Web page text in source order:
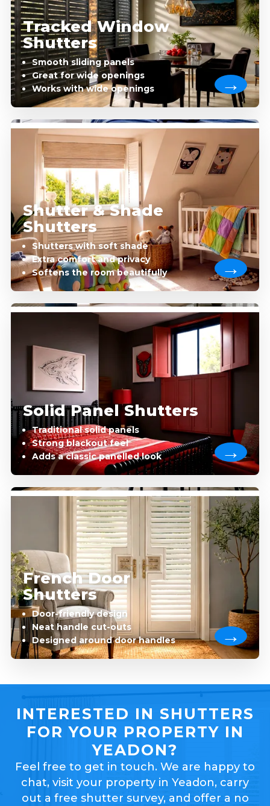
Tracked Window
Shutters
Smooth sliding panels
Great for wide openings
Works with wide openings
Shutter & Shade
Shutters
Shutters with soft shade
Extra comfort and privacy
Softens the room beautifully
Solid Panel Shutters
Traditional solid panels
Strong blackout feel
Adds a classic panelled look
French Door
Shutters
Door-friendly design
Neat handle cut-outs
Designed around door handles
INTERESTED IN SHUTTERS
FOR YOUR PROPERTY IN
YEADON?
Feel free to get in touch. We are happy to
chat, visit your property in Yeadon, carry
out a free shutter survey, and offer a no